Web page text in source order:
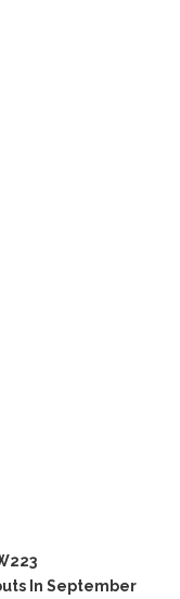
In September